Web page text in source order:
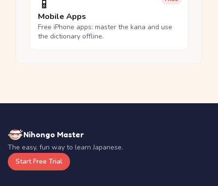
📱
Mobile Apps
Free iPhone apps: master the kana and use
the dictionary offline.
Nihongo Master
The easy, fun way to learn Japanese.
Start Free Trial